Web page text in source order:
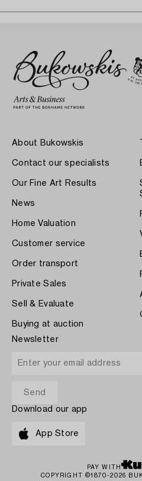
About Bukowskis
Contact our specialists
Our Fine Art Results
News
Home Valuation
Customer service
Order transport
Private Sales
Sell & Evaluate
Buying at auction
Newsletter
Download our app
App Store
PAY WITH
COPYRIGHT ©1870-2026